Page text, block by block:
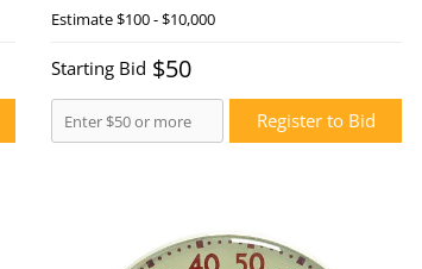
Estimate$100 - $10,000
Starting Bid $50
Register to Bid